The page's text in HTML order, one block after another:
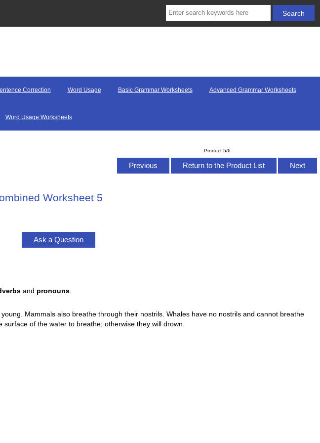
Correction Word Usage Basic Grammar Worksheets Advanced Grammar Worksheets
Word Usage Worksheets
Product 5/6
Previous Return to the Product List Next
Worksheet 5
Ask a Question
and pronouns
Mammals also breathe through their nostrils. Whales have no nostrils and cannot breathe
of the water to breathe; otherwise they will drown.